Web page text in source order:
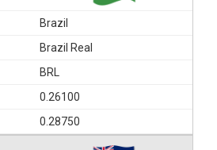
Brazil
Brazil Real
BRL
0.26100
0.28750